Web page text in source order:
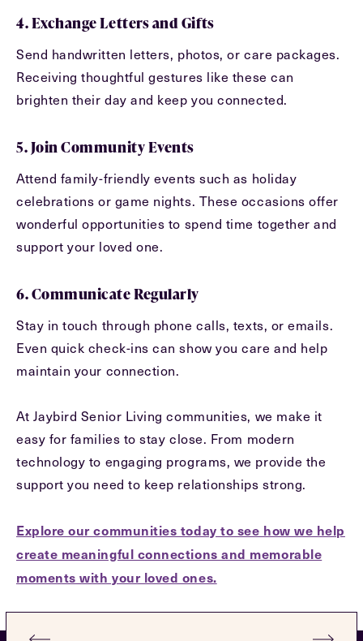
4. Exchange Letters and Gifts
Send handwritten letters, photos, or care packages.
Receiving thoughtful gestures like these can
brighten their day and keep you connected.
5. Join Community Events
Attend family-friendly events such as holiday
celebrations or game nights. These occasions offer
wonderful opportunities to spend time together and
support your loved one.
6. Communicate Regularly
Stay in touch through phone calls, texts, or emails.
Even quick check-ins can show you care and help
maintain your connection.
At Jaybird Senior Living communities, we make it
easy for families to stay close. From modern
technology to engaging programs, we provide the
support you need to keep relationships strong.
Explore our communities today to see how we help
create meaningful connections and memorable
moments with your loved ones.